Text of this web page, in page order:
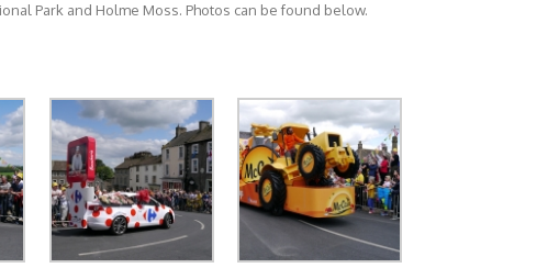
Park and Holme Moss. Photos can be found below.